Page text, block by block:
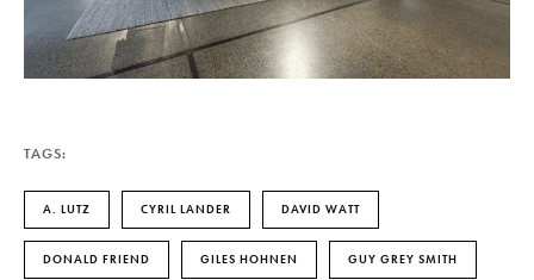
TAGS:
A. LUTZ CYRIL LANDER DAVID WATT
DONALD FRIEND GILES HOHNEN GUY GREY SMITH